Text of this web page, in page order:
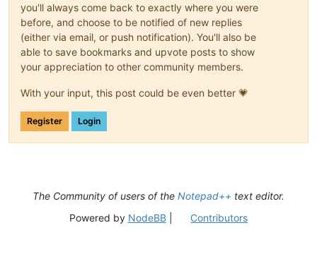
you'll always come back to exactly where you were
before, and choose to be notified of new replies
(either via email, or push notification). You'll also be
able to save bookmarks and upvote posts to show
your appreciation to other community members.
With your input, this post could be even better 💗
Register Login
The Community of users of the Notepad++ text editor.
Powered by NodeBB| Contributors